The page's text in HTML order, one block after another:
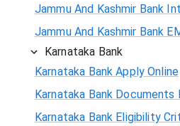
Jammu And Kashmir Bank
Jammu And Kashmir Bank
Karnataka Bank
Karnataka Bank Apply Online
Karnataka Bank Documents
Karnataka Bank Eligibility